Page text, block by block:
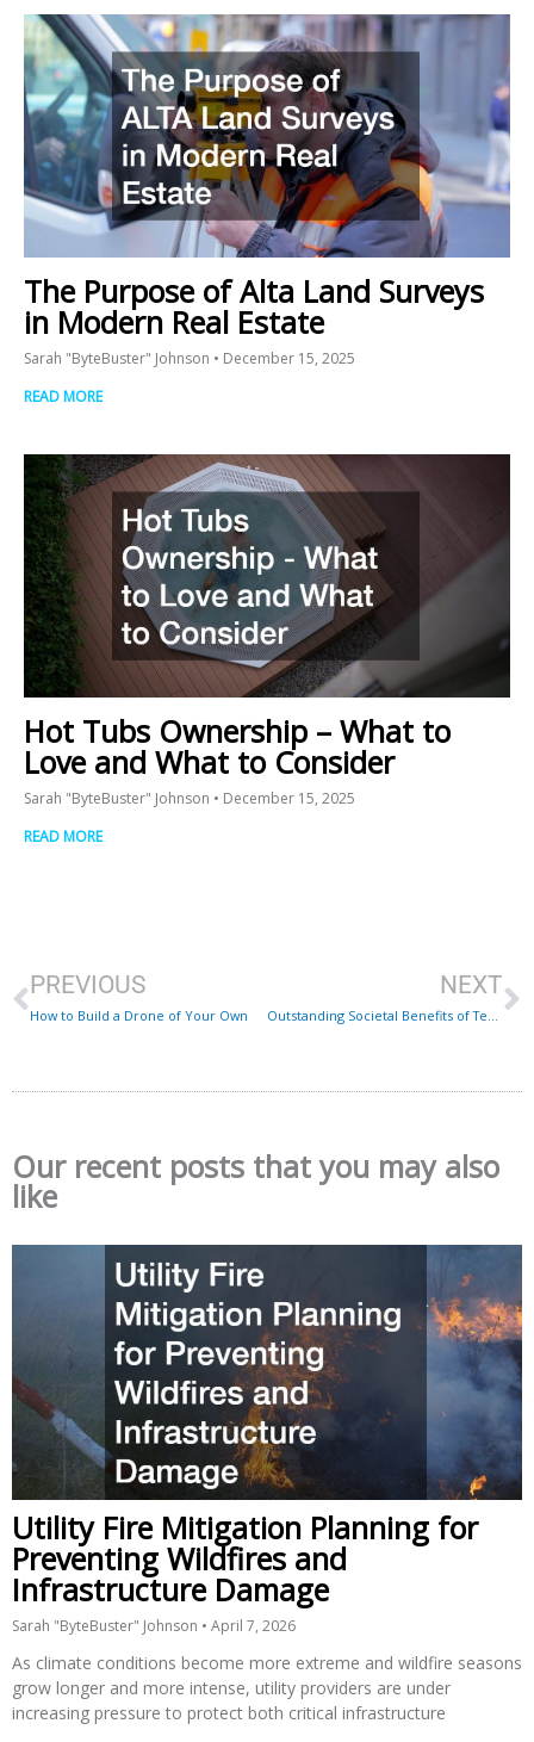
The Purpose of Alta Land Surveys
in Modern Real Estate
Sarah "ByteBuster" Johnson
December 15, 2025
READ MORE
Hot Tubs Ownership – What to
Love and What to Consider
Sarah "ByteBuster" Johnson
December 15, 2025
READ MORE
PREVIOUS
How to Build a Drone of Your Own
NEXT
Our recent posts that you may also
like
Utility Fire Mitigation Planning for
Preventing Wildfires and
Infrastructure Damage
Sarah "ByteBuster" Johnson April 7, 2026
As climate conditions become more extreme and wildfire seasons
grow longer and more intense, utility providers are under
increasing pressure to protect both critical infrastructure